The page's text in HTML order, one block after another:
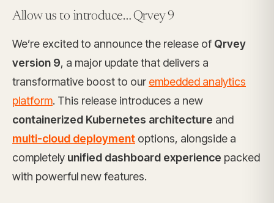
Allow us to introduce… Qrvey 9
We’re excited to announce the release of Qrvey
version 9, a major update that delivers a
transformative boost to our embedded analytics
platform. This release introduces a new
containerized Kubernetes architecture and
multi-cloud deployment options, alongside a
completely unified dashboard experience packed
with powerful new features.